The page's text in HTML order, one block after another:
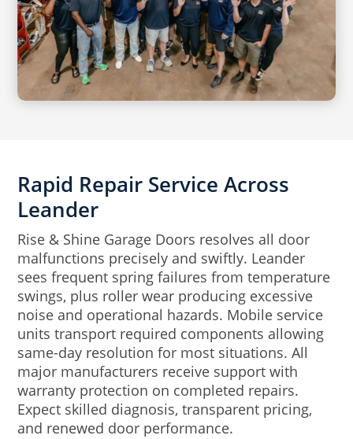
Rapid Repair Service Across
Leander
Rise & Shine Garage Doors resolves all door
malfunctions precisely and swiftly. Leander
sees frequent spring failures from temperature
swings, plus roller wear producing excessive
noise and operational hazards. Mobile service
units transport required components allowing
same-day resolution for most situations. All
major manufacturers receive support with
warranty protection on completed repairs.
Expect skilled diagnosis, transparent pricing,
and renewed door performance.